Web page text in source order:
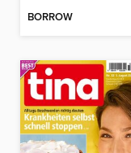
BORROW